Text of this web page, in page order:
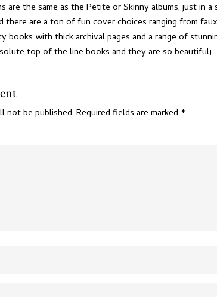
are the same as the Petite or Skinny albums, just in
there are a ton of fun cover choices ranging from
books with thick archival pages and a range of
top of the line books and they are so beautiful!
not be published. Required fields are marked *